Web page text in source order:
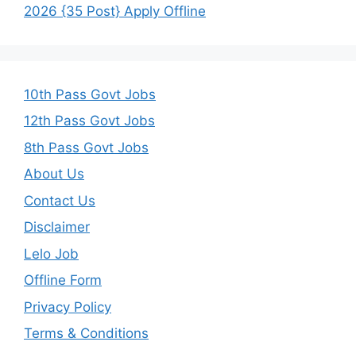
2026 {35 Post} Apply Offline
10th Pass Govt Jobs
12th Pass Govt Jobs
8th Pass Govt Jobs
About Us
Contact Us
Disclaimer
Lelo Job
Offline Form
Privacy Policy
Terms & Conditions